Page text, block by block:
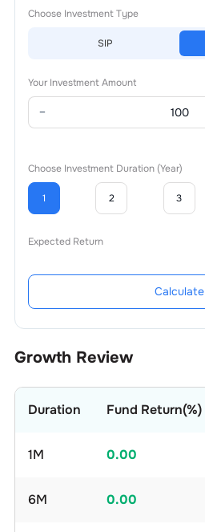
Choose Investment Type
SIP
Your Investment Amount
−
Choose Investment Duration (Year)
1 2 3
Expected Return
Calculate
Growth Review
Duration Fund Return(%)
1M 0.00
6M 0.00